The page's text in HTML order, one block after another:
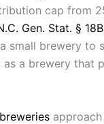
cap from
Gen. Stat. §
small brewery to
a brewery that